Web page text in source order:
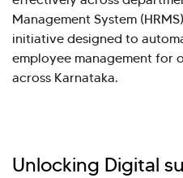
Management System
initiative designed to
employee management for
across Karnataka.
Unlocking Digital
Hi there! Welcome to
have you here. How can